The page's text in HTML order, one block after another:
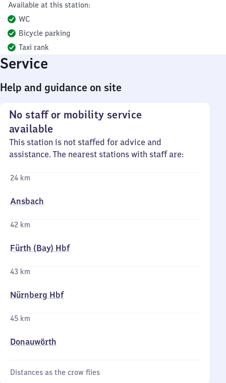
Available at this station:
WC
Bicycle parking
Taxi rank
Service
Help and guidance on site
No staff or mobility service
available
This station is not staffed for advice and
assistance. The nearest stations with staff are:
24 km
Ansbach
42 km
Fürth (Bay) Hbf
43 km
Nürnberg Hbf
45 km
Donauwörth
Distances as the crow flies